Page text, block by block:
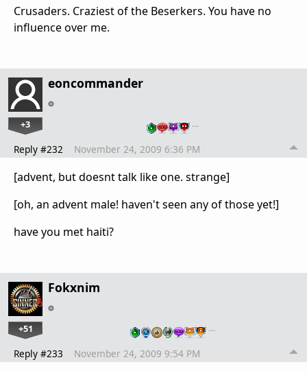
Crusaders. Craziest of the Beserkers. You have no
influence over me.
eoncommander
+3 …
Reply #232 November 24, 2009 6:36 PM
[advent, but doesnt talk like one. strange]
[oh, an advent male! haven't seen any of those yet!]
have you met haiti?
Fokxnim
+51 …
Reply #233 November 24, 2009 9:54 PM